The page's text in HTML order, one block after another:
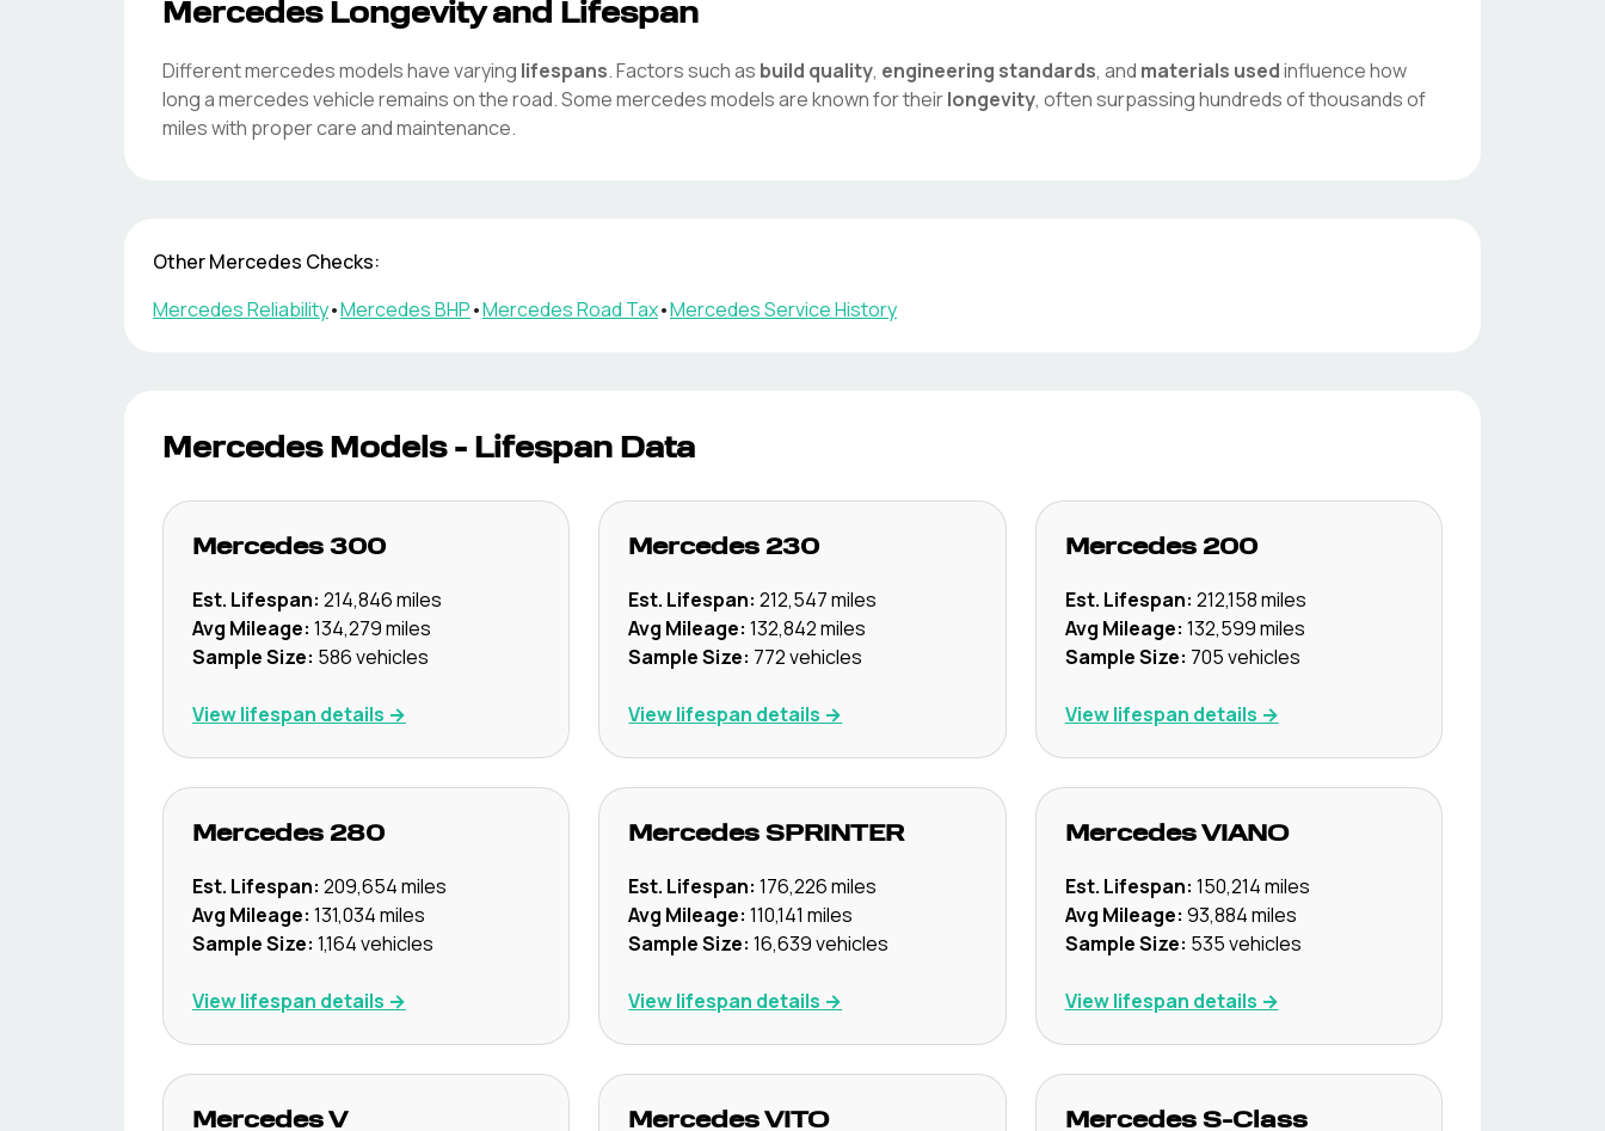
MercedesLongevity and Lifespan
Differentmercedesmodels have varying lifespans. Factors such as build quality, engineering standards, and materials usedinfluence how
long amercedesvehicle remains on the road. Somemercedesmodels are known for theirlongevity, often surpassing hundreds of thousands of
miles with proper care and maintenance.
OtherMercedes Checks:
MercedesReliability•MercedesBHP•MercedesRoad Tax•MercedesService History
MercedesModels - Lifespan Data
Mercedes 300
Est. Lifespan: 214,846miles
Avg Mileage: 134,279miles
Sample Size: 586vehicles
View lifespan details →
Mercedes 230
Est. Lifespan: 212,547miles
Avg Mileage: 132,842miles
Sample Size: 772vehicles
View lifespan details →
Mercedes 200
Est. Lifespan: 212,158miles
Avg Mileage: 132,599miles
Sample Size: 705vehicles
View lifespan details →
Mercedes 280
Est. Lifespan: 209,654miles
Avg Mileage: 131,034miles
Sample Size: 1,164vehicles
View lifespan details →
Mercedes SPRINTER
Est. Lifespan: 176,226miles
Avg Mileage: 110,141 miles
Sample Size: 16,639vehicles
View lifespan details →
Mercedes VIANO
Est. Lifespan: 150,214miles
Avg Mileage: 93,884miles
Sample Size: 535vehicles
View lifespan details →
Mercedes V Mercedes VITO Mercedes S-Class